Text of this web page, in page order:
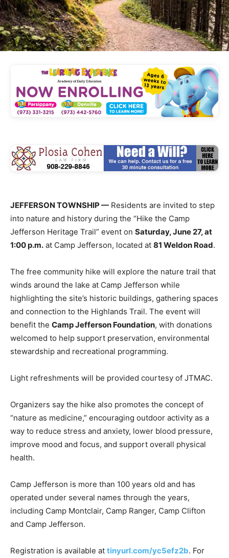
JEFFERSON TOWNSHIP — Residents are invited to step
into nature and history during the “Hike the Camp
Jefferson Heritage Trail” event on Saturday, June 27, at
1:00 p.m. at Camp Jefferson, located at 81 Weldon Road.
The free community hike will explore the nature trail that
winds around the lake at Camp Jefferson while
highlighting the site’s historic buildings, gathering spaces
and connection to the Highlands Trail. The event will
benefit the Camp Jefferson Foundation, with donations
welcomed to help support preservation, environmental
stewardship and recreational programming.
Light refreshments will be provided courtesy of JTMAC.
Organizers say the hike also promotes the concept of
“nature as medicine,” encouraging outdoor activity as a
way to reduce stress and anxiety, lower blood pressure,
improve mood and focus, and support overall physical
health.
Camp Jefferson is more than 100 years old and has
operated under several names through the years,
including Camp Montclair, Camp Ranger, Camp Clifton
and Camp Jefferson.
Registration is available at tinyurl.com/yc5efz2b. For